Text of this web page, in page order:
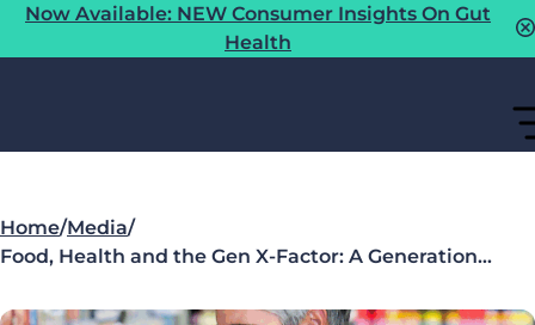
Now Available: NEW Consumer Insights On Gut
Health
Home/Media/
Food, Health and the Gen X-Factor: A Generation…